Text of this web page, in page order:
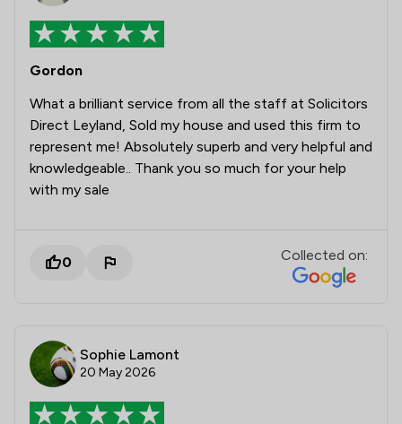
Gordon
What a brilliant service from all the staff at Solicitors
Direct Leyland, Sold my house and used this firm to
represent me! Absolutely superb and very helpful and
knowledgeable.. Thank you so much for your help
with my sale
0 Collected on:
Sophie Lamont
20 May 2026